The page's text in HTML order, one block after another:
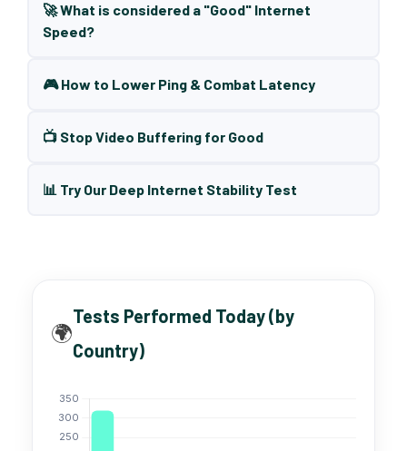
🚀 What is considered a "Good" Internet
Speed?
🎮 How to Lower Ping & Combat Latency
📺 Stop Video Buffering for Good
📊 Try Our Deep Internet Stability Test
🌍
Tests Performed Today (by
Country)